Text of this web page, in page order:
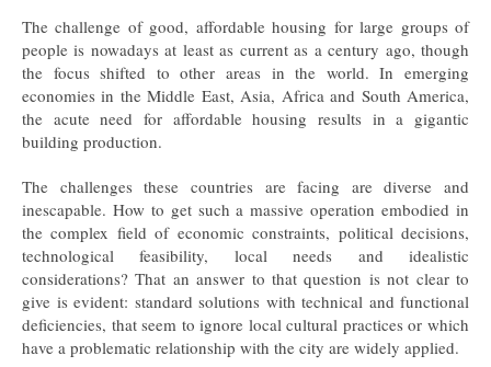
The challenge of good, affordable housing for large groups of
people is nowadays at least as current as a century ago, though
the focus shifted to other areas in the world. In emerging
economies in the Middle East, Asia, Africa and South America,
the acute need for affordable housing results in a gigantic
building production.
The challenges these countries are facing are diverse and
inescapable. How to get such a massive operation embodied in
the complex field of economic constraints, political decisions,
technological feasibility, local needs and idealistic
considerations? That an answer to that question is not clear to
give is evident: standard solutions with technical and functional
deficiencies, that seem to ignore local cultural practices or which
have a problematic relationship with the city are widely applied.